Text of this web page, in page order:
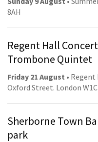
8AH
Regent Hall
Trombone Quintet
Friday 21 August •
Oxford Street. London
Sherborne Town
park